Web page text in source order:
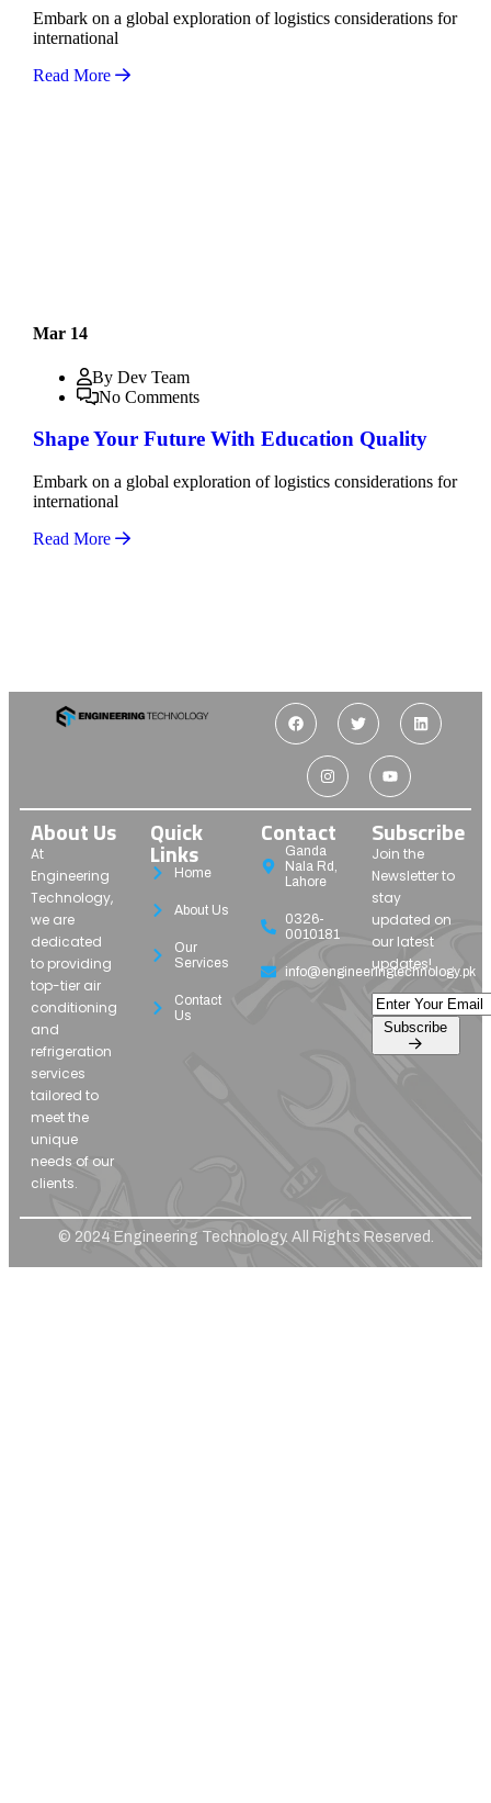
Embark on a global exploration of logistics considerations for
international
Read More
Mar 14
By Dev Team
No Comments
Shape Your Future With Education Quality
Embark on a global exploration of logistics considerations for
international
Read More
About Us
At
Engineering
Technology,
we are
dedicated
to providing
top-tier air
conditioning
and
refrigeration
services
tailored to
meet the
unique
needs of our
clients.
Quick
Links
Home
About Us
Our
Services
Contact
Us
Contact
Ganda
Nala Rd,
Lahore
0326-
0010181
info@engineeringtechnology.pk
Subscribe
Join the
Newsletter to
stay
updated on
our latest
updates!
© 2024 Engineering Technology. All Rights Reserved.